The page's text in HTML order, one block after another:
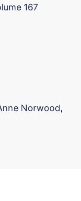
167
Norwood,